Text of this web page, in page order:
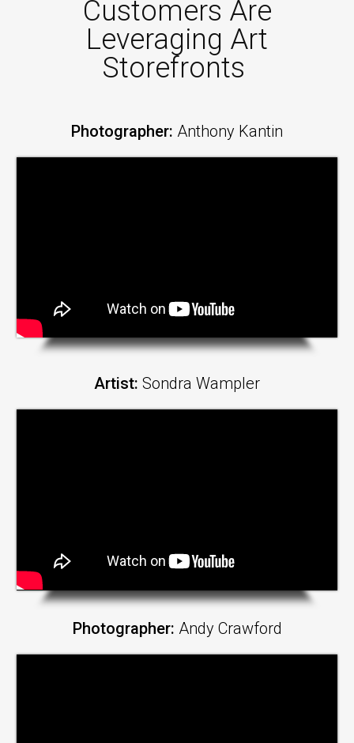
Customers Are
Leveraging Art
Storefronts
Photographer: Anthony Kantin
Artist: Sondra Wampler
Photographer: Andy Crawford